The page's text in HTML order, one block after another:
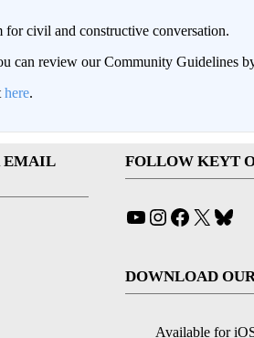
civil and constructive conversation.
can review our Community Guidelines
here.
EMAIL
FOLLOW KEYT
YouTube
Instagram
Facebook
X
DOWNLOAD
Available for